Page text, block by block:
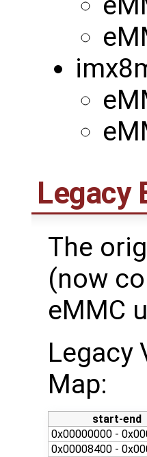
Legacy
The
(now
eMMC
Legacy
Map:
start-end
0x00000000 -
0x00008400 -